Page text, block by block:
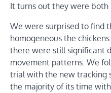
It turns out they were both
We were surprised to find
homogeneous the
there were still significant
movement patterns. We
trial with the new tracking
the majority of its time